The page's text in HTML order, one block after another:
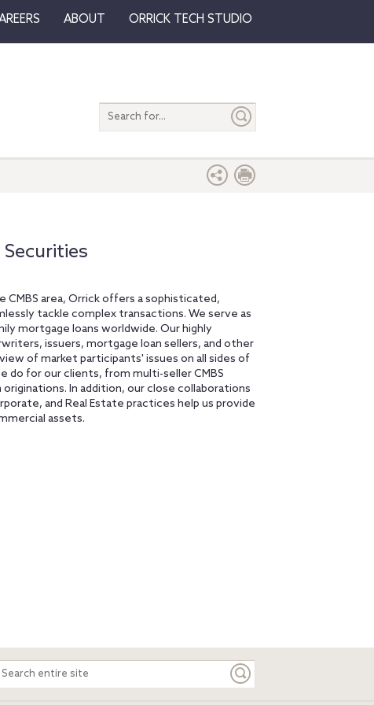
ABOUT ORRICK TECH STUDIO
Search
entire
area, Orrick offers a sophisticated,
tackle complex transactions. We serve as
mortgage loans worldwide. Our highly
issuers, mortgage loan sellers, and other
of market participants' issues on all sides of
do for our clients, from multi-seller CMBS
In addition, our close collaborations
and Real Estate practices help us provide
assets.